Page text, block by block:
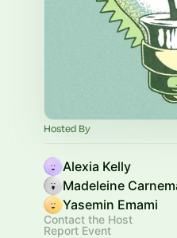
Hosted By
Alexia Kelly
Madeleine
Yasemin Emami
Contact the Host
Report Event